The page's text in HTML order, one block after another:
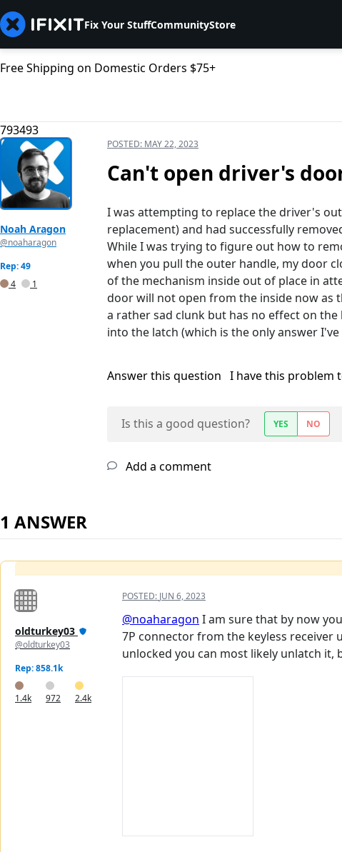
Fix Your StuffCommunityStore
Free Shipping on Domestic Orders $75+
793493
Noah Aragon
@noaharagon
Rep: 49
4
1
POSTED: MAY 22, 2023
Can't open driver's
I was attempting to replace the driver's
replacement) and had successfully
While I was trying to figure out how to
when you pull the outer handle, my door
of the mechanism inside out of place in
door will not open from the inside now as
a rather sad clunk but has no effect on
into the latch (which is the only answer
Answer this question I have this problem
Is this a good question? YES NO
Add a comment
1 ANSWER
oldturkey03
@oldturkey03
Rep: 858.1k
1.4k 972 2.4k
POSTED: JUN 6, 2023
@noaharagon I am sure that by now
7P connector from the keyless
unlocked you can most likely unlatch